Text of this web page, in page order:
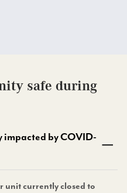
safe during
by COVID-
unit currently closed to